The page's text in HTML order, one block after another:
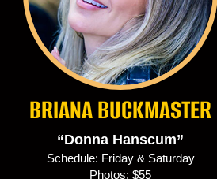
BRIANA BUCKMASTER
“Donna Hanscum”
Schedule: Friday & Saturday
Photos: $55